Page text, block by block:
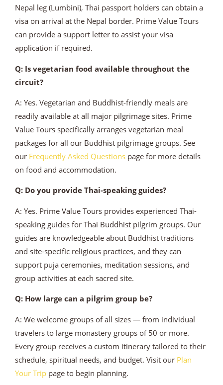
Nepal leg (Lumbini), Thai passport holders can obtain a
visa on arrival at the Nepal border. Prime Value Tours
can provide a support letter to assist your visa
application if required.
Q: Is vegetarian food available throughout the
circuit?
A: Yes. Vegetarian and Buddhist-friendly meals are
readily available at all major pilgrimage sites. Prime
Value Tours specifically arranges vegetarian meal
packages for all our Buddhist pilgrimage groups. See
our Frequently Asked Questions page for more details
on food and accommodation.
Q: Do you provide Thai-speaking guides?
A: Yes. Prime Value Tours provides experienced Thai-
speaking guides for Thai Buddhist pilgrim groups. Our
guides are knowledgeable about Buddhist traditions
and site-specific religious practices, and they can
support puja ceremonies, meditation sessions, and
group activities at each sacred site.
Q: How large can a pilgrim group be?
A: We welcome groups of all sizes — from individual
travelers to large monastery groups of 50 or more.
Every group receives a custom itinerary tailored to their
schedule, spiritual needs, and budget. Visit our Plan
Your Trip page to begin planning.